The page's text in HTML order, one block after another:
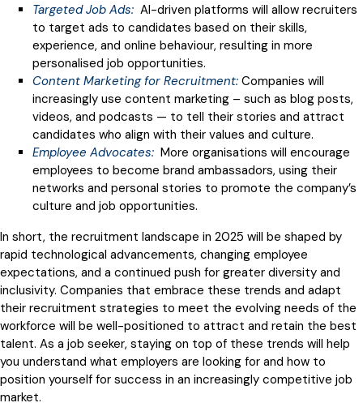
Targeted Job Ads: AI-driven platforms will allow recruiters
to target ads to candidates based on their skills,
experience, and online behaviour, resulting in more
personalised job opportunities.
Content Marketing for Recruitment: Companies will
increasingly use content marketing – such as blog posts,
videos, and podcasts — to tell their stories and attract
candidates who align with their values and culture.
Employee Advocates: More organisations will encourage
employees to become brand ambassadors, using their
networks and personal stories to promote the company’s
culture and job opportunities.
In short, the recruitment landscape in 2025 will be shaped by
rapid technological advancements, changing employee
expectations, and a continued push for greater diversity and
inclusivity. Companies that embrace these trends and adapt
their recruitment strategies to meet the evolving needs of the
workforce will be well-positioned to attract and retain the best
talent. As a job seeker, staying on top of these trends will help
you understand what employers are looking for and how to
position yourself for success in an increasingly competitive job
market.